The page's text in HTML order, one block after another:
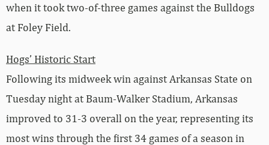
when it took two-of-three games against the Bulldogs
at Foley Field.
Hogs’ Historic Start
Following its midweek win against Arkansas State on
Tuesday night at Baum-Walker Stadium, Arkansas
improved to 31-3 overall on the year, representing its
most wins through the first 34 games of a season in